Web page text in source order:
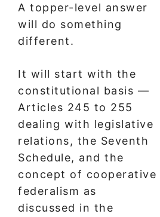
A topper-level answer
will do something
different.
It will start with the
constitutional basis —
Articles 245 to 255
dealing with legislative
relations, the Seventh
Schedule, and the
concept of cooperative
federalism as
discussed in the